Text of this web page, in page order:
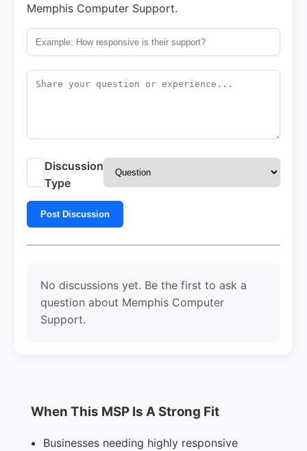
Memphis Computer Support.
Discussion
Type
Post Discussion
No discussions yet. Be the first to ask a
question about Memphis Computer
Support.
When This MSP Is A Strong Fit
Businesses needing highly responsive